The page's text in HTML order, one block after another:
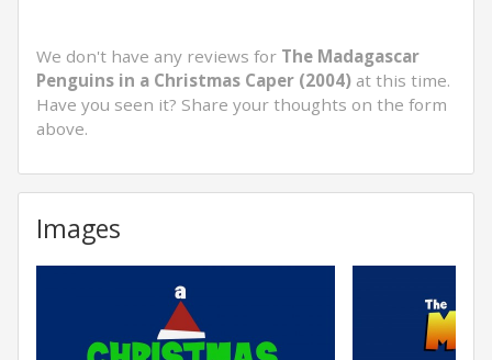
We don't have any reviews for The Madagascar
Penguins in a Christmas Caper (2004) at this time.
Have you seen it? Share your thoughts on the form
above.
Images